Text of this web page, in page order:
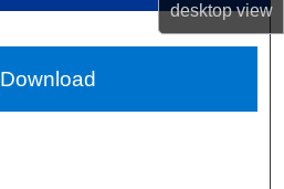
desktopview
Network™